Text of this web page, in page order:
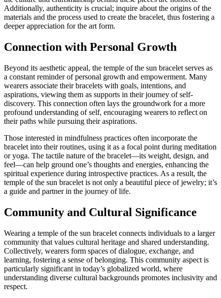
Additionally, authenticity is crucial; inquire about the origins of the
materials and the process used to create the bracelet, thus fostering a
deeper appreciation for the art form.
Connection with Personal Growth
Beyond its aesthetic appeal, the temple of the sun bracelet serves as
a constant reminder of personal growth and empowerment. Many
wearers associate their bracelets with goals, intentions, and
aspirations, viewing them as supports in their journey of self-
discovery. This connection often lays the groundwork for a more
profound understanding of self, encouraging wearers to reflect on
their paths while pursuing their aspirations.
Those interested in mindfulness practices often incorporate the
bracelet into their routines, using it as a focal point during meditation
or yoga. The tactile nature of the bracelet—its weight, design, and
feel—can help ground one’s thoughts and energies, enhancing the
spiritual experience during introspective practices. As a result, the
temple of the sun bracelet is not only a beautiful piece of jewelry; it’s
a guide and partner in the journey of life.
Community and Cultural Significance
Wearing a temple of the sun bracelet connects individuals to a larger
community that values cultural heritage and shared understanding.
Collectively, wearers form spaces of dialogue, exchange, and
learning, fostering a sense of belonging. This community aspect is
particularly significant in today’s globalized world, where
understanding diverse cultural backgrounds promotes inclusivity and
respect.